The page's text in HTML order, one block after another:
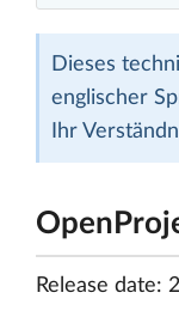
Dieses
englischer
Ihr
Release date: